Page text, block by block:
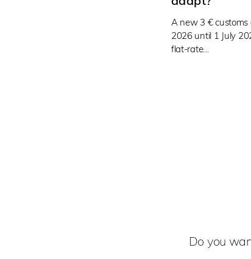
A new 3 € customs
2026 until 1 July
flat-rate…
Do you